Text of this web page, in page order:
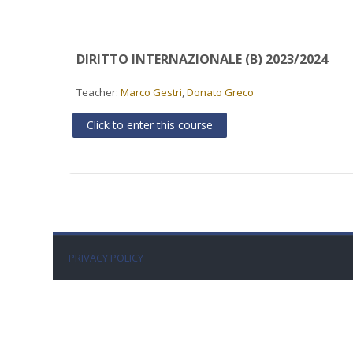
DIRITTO INTERNAZIONALE (B) 2023/2024
Teacher:Marco Gestri ,Donato Greco
Click to enter this course
PRIVACY POLICY